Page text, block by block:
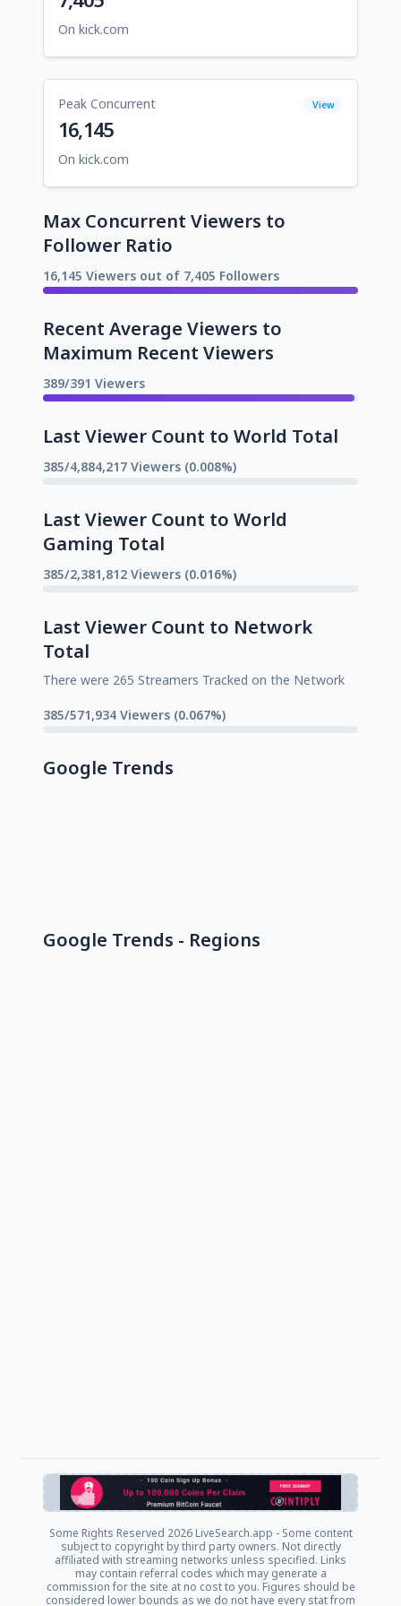
On kick.com
Peak Concurrent View
16,145
On kick.com
Max Concurrent Viewers to
Follower Ratio
16,145 Viewers out of 7,405 Followers
Recent Average Viewers to
Maximum Recent Viewers
389/391 Viewers
Last Viewer Count to World Total
385/4,884,217 Viewers (0.008%)
Last Viewer Count to World
Gaming Total
385/2,381,812 Viewers (0.016%)
Last Viewer Count to Network
Total
There were 265 Streamers Tracked on the Network
385/571,934 Viewers (0.067%)
Google Trends
Google Trends - Regions
Some Rights Reserved 2026 LiveSearch.app - Some content
subject to copyright by third party owners. Not directly
affiliated with streaming networks unless specified. Links
may contain referral codes which may generate a
commission for the site at no cost to you. Figures should be
considered lower bounds as we do not have every stat from